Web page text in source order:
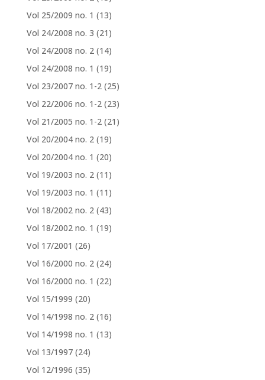
Vol 25/2009 no. 1 (13)
Vol 24/2008 no. 3 (21)
Vol 24/2008 no. 2 (14)
Vol 24/2008 no. 1 (19)
Vol 23/2007 no. 1-2 (25)
Vol 22/2006 no. 1-2 (23)
Vol 21/2005 no. 1-2 (21)
Vol 20/2004 no. 2 (19)
Vol 20/2004 no. 1 (20)
Vol 19/2003 no. 2 (11)
Vol 19/2003 no. 1 (11)
Vol 18/2002 no. 2 (43)
Vol 18/2002 no. 1 (19)
Vol 17/2001 (26)
Vol 16/2000 no. 2 (24)
Vol 16/2000 no. 1 (22)
Vol 15/1999 (20)
Vol 14/1998 no. 2 (16)
Vol 14/1998 no. 1 (13)
Vol 13/1997 (24)
Vol 12/1996 (35)